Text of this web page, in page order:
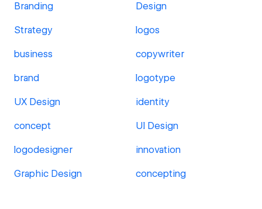
Branding Design
Strategy logos
business copywriter
brand logotype
UX Design identity
concept UI Design
logodesigner innovation
Graphic Design concepting